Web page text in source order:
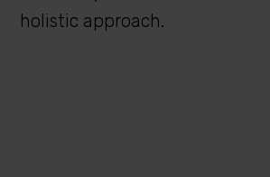
holistic approach.